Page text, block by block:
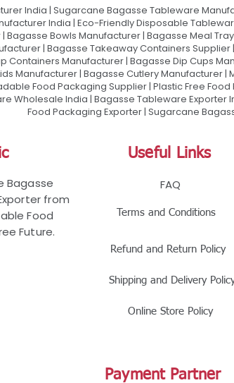
India | Sugarcane Bagasse Tableware
India | Eco-Friendly Disposable
Bowls Manufacturer | Bagasse Meal
| Bagasse Takeaway Containers
Containers Manufacturer | Bagasse Dip Cups
Manufacturer | Bagasse Cutlery Manufacturer
Food Packaging Supplier | Plastic Free
Wholesale India | Bagasse Tableware
Food Packaging Exporter | Sugarcane
Bagasse
from
Food
Future.
Useful Links
FAQ
Terms and Conditions
Refund and Return Policy
Shipping and Delivery
Online Store Policy
Payment Partner